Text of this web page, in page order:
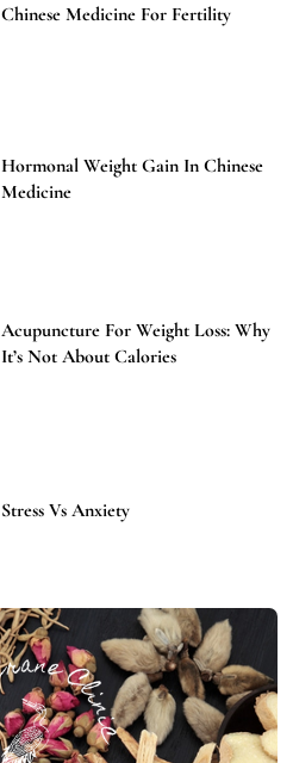
Chinese Medicine For Fertility
Hormonal Weight Gain In Chinese
Medicine
Acupuncture For Weight Loss: Why
It’s Not About Calories
Stress Vs Anxiety